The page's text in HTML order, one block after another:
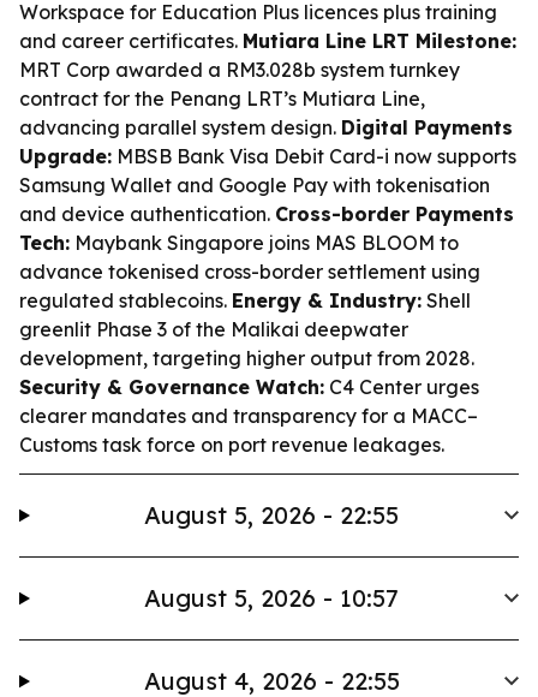
Workspace for Education Plus licences plus training
and career certificates. Mutiara Line LRT Milestone:
MRT Corp awarded a RM3.028b system turnkey
contract for the Penang LRT’s Mutiara Line,
advancing parallel system design. Digital Payments
Upgrade: MBSB Bank Visa Debit Card-i now supports
Samsung Wallet and Google Pay with tokenisation
and device authentication. Cross-border Payments
Tech: Maybank Singapore joins MAS BLOOM to
advance tokenised cross-border settlement using
regulated stablecoins. Energy & Industry: Shell
greenlit Phase 3 of the Malikai deepwater
development, targeting higher output from 2028.
Security & Governance Watch: C4 Center urges
clearer mandates and transparency for a MACC–
Customs task force on port revenue leakages.
August 5, 2026 - 22:55
August 5, 2026 - 10:57
August 4, 2026 - 22:55